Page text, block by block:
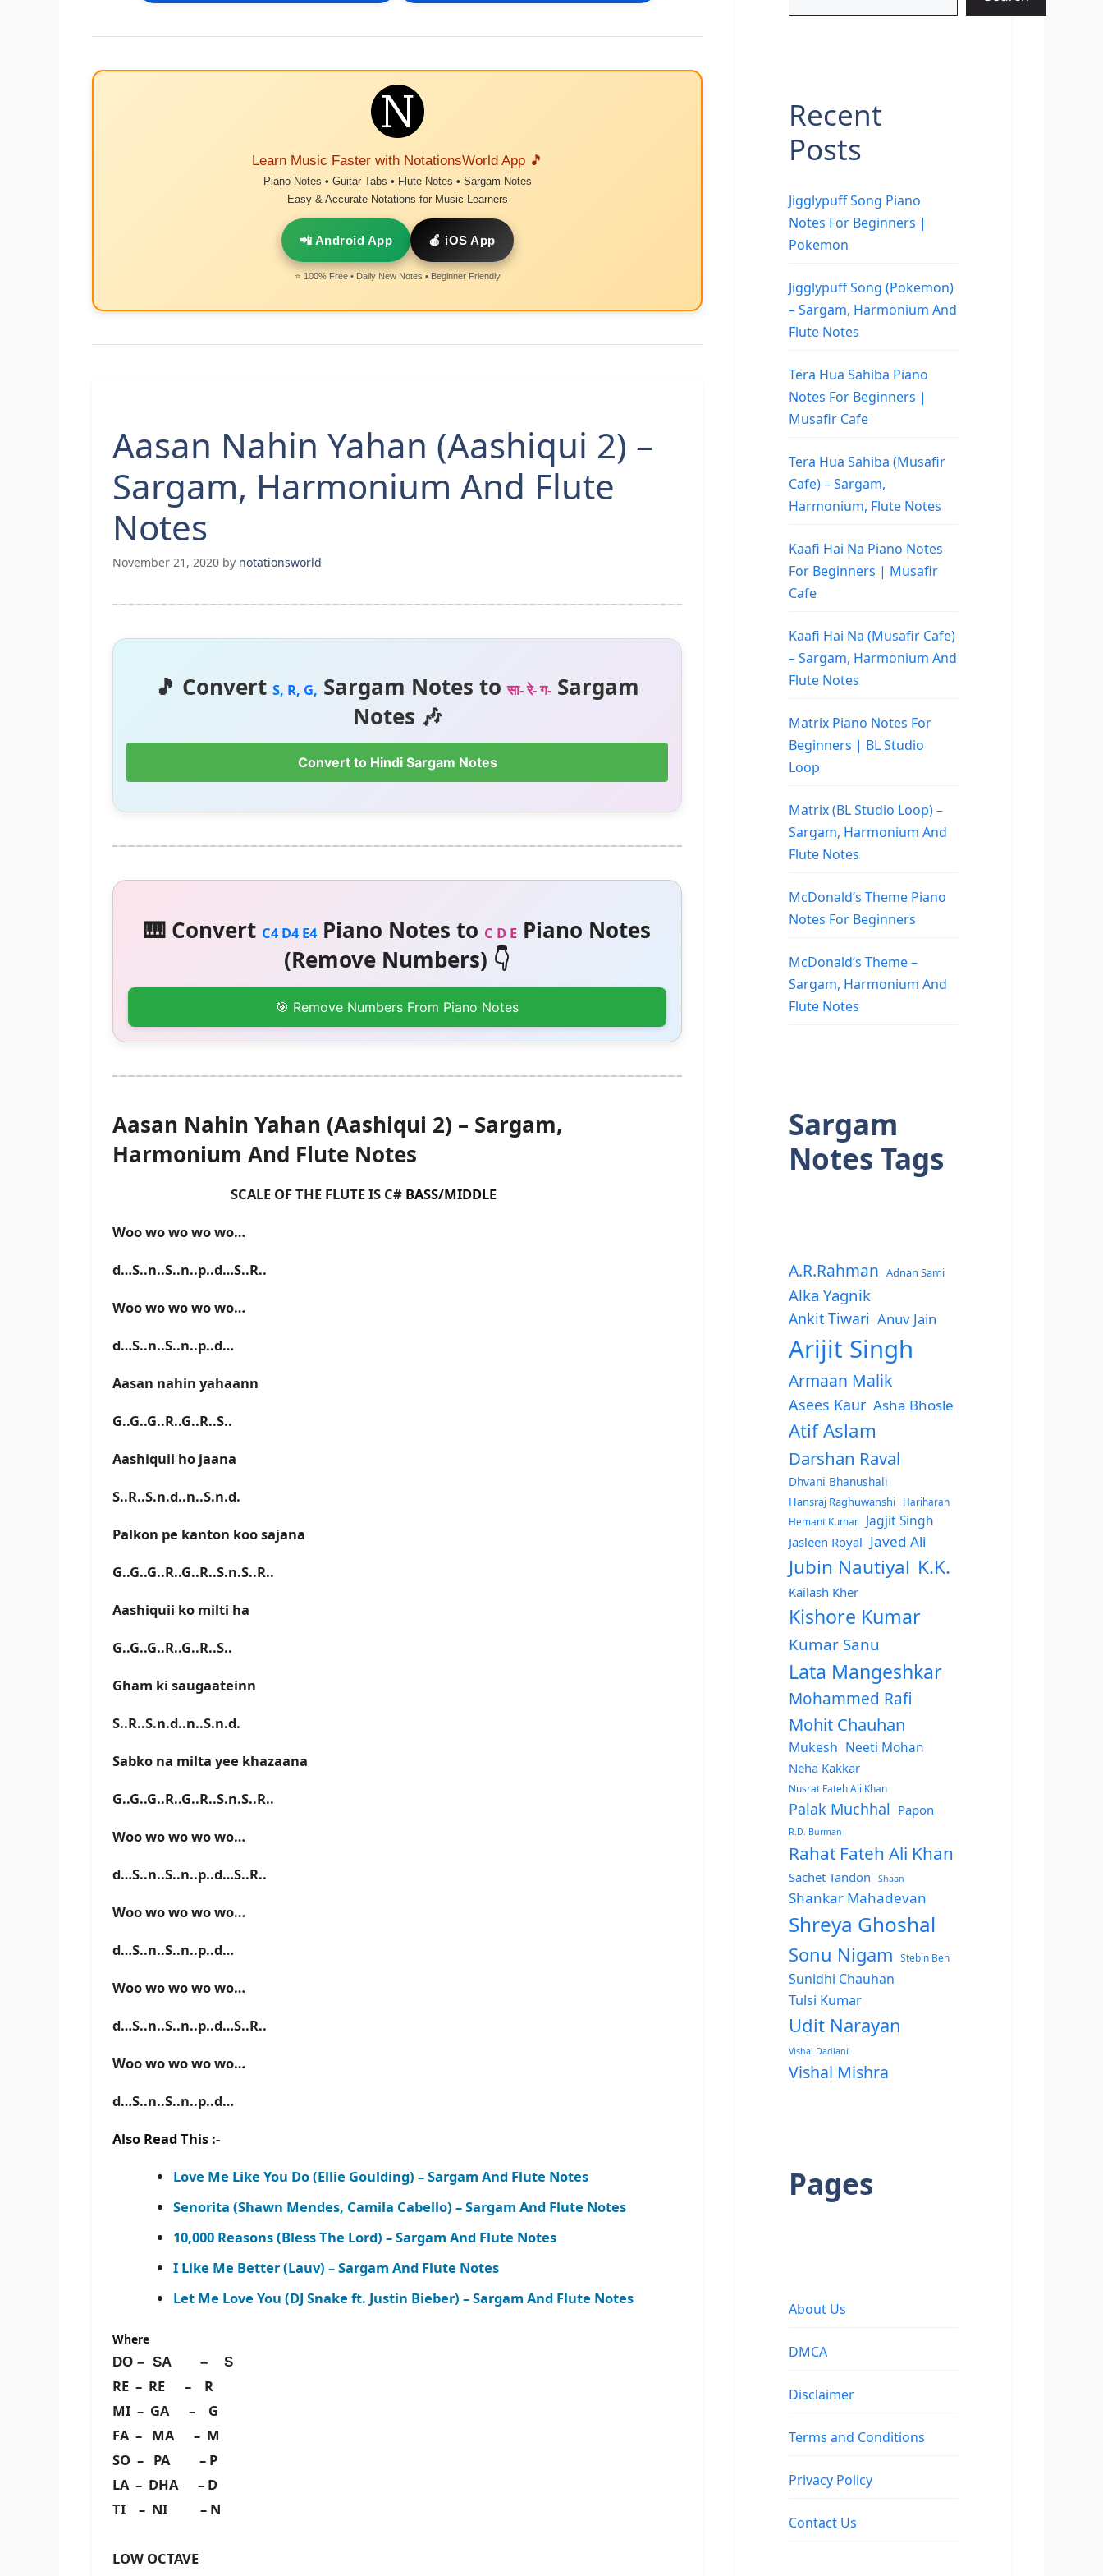
Learn Music Faster with NotationsWorld App 🎵
Piano Notes • Guitar Tabs • Flute Notes • Sargam Notes
Easy & Accurate Notations for Music Learners
📲 Android App 🍎 iOS App
⭐ 100% Free • Daily New Notes • Beginner Friendly
Aasan Nahin Yahan (Aashiqui 2) –
Sargam, Harmonium And Flute
Notes
November 21, 2020 by notationsworld
🎵 Convert S, R, G, Sargam Notes toसा- रे- ग- Sargam
Notes 🎶
Convert to Hindi Sargam Notes
🎹 Convert C4 D4 E4Piano Notes to C D EPiano Notes
(Remove Numbers) 👇
🎯 Remove Numbers From Piano Notes
Aasan Nahin Yahan (Aashiqui 2) – Sargam,
Harmonium And Flute Notes
SCALE OF THE FLUTE IS C# BASS/MIDDLE
Woo wo wo wo wo…
d…S..n..S..n..p..d…S..R..
Woo wo wo wo wo…
d…S..n..S..n..p..d…
Aasan nahin yahaann
G..G..G..R..G..R..S..
Aashiquii ho jaana
S..R..S.n.d..n..S.n.d.
Palkon pe kanton koo sajana
G..G..G..R..G..R..S.n.S..R..
Aashiquii ko milti ha
G..G..G..R..G..R..S..
Gham ki saugaateinn
S..R..S.n.d..n..S.n.d.
Sabko na milta yee khazaana
G..G..G..R..G..R..S.n.S..R..
Woo wo wo wo wo…
d…S..n..S..n..p..d…S..R..
Woo wo wo wo wo…
d…S..n..S..n..p..d…
Woo wo wo wo wo…
d…S..n..S..n..p..d…S..R..
Woo wo wo wo wo…
d…S..n..S..n..p..d…
Also Read This :-
Love Me Like You Do (Ellie Goulding) – Sargam And Flute Notes
Senorita (Shawn Mendes, Camila Cabello) – Sargam And Flute Notes
10,000 Reasons (Bless The Lord) – Sargam And Flute Notes
I Like Me Better (Lauv) – Sargam And Flute Notes
Let Me Love You (DJ Snake ft. Justin Bieber) – Sargam And Flute Notes
Where
DO – SA – S
RE – RE – R
MI – GA – G
FA – MA – M
SO – PA – P
LA – DHA – D
TI – NI – N
LOW OCTAVE
Recent
Posts
Jigglypuff Song Piano
Notes For Beginners |
Pokemon
Jigglypuff Song (Pokemon)
– Sargam, Harmonium And
Flute Notes
Tera Hua Sahiba Piano
Notes For Beginners |
Musafir Cafe
Tera Hua Sahiba (Musafir
Cafe) – Sargam,
Harmonium, Flute Notes
Kaafi Hai Na Piano Notes
For Beginners | Musafir
Cafe
Kaafi Hai Na (Musafir Cafe)
– Sargam, Harmonium And
Flute Notes
Matrix Piano Notes For
Beginners | BL Studio
Loop
Matrix (BL Studio Loop) –
Sargam, Harmonium And
Flute Notes
McDonald’s Theme Piano
Notes For Beginners
McDonald’s Theme –
Sargam, Harmonium And
Flute Notes
Sargam
Notes Tags
A.R.Rahman Adnan Sami
Alka Yagnik
Ankit Tiwari Anuv Jain
Arijit Singh
Armaan Malik
Asees Kaur Asha Bhosle
Atif Aslam
Darshan Raval
Dhvani Bhanushali
Hansraj Raghuwanshi
Hariharan
Hemant Kumar
Jagjit Singh
Jasleen Royal Javed Ali
Jubin Nautiyal K.K.
Kailash Kher
Kishore Kumar
Kumar Sanu
Lata Mangeshkar
Mohammed Rafi
Mohit Chauhan
Mukesh Neeti Mohan
Neha Kakkar
Nusrat Fateh Ali Khan
Palak Muchhal Papon
R.D. Burman
Rahat Fateh Ali Khan
Sachet Tandon Shaan
Shankar Mahadevan
Shreya Ghoshal
Sonu Nigam Stebin Ben
Sunidhi Chauhan
Tulsi Kumar
Udit Narayan
Vishal Dadlani
Vishal Mishra
Pages
About Us
DMCA
Disclaimer
Terms and Conditions
Privacy Policy
Contact Us